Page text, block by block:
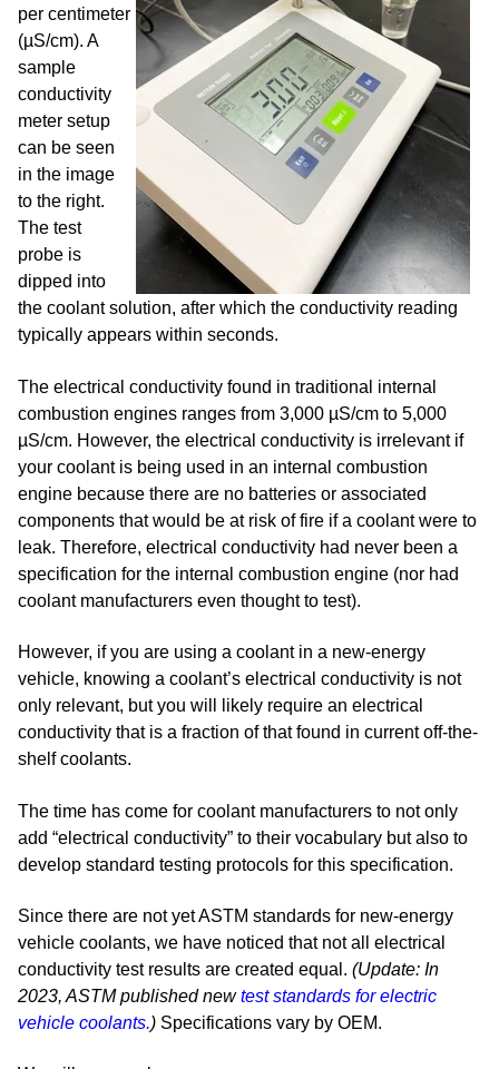
per centimeter
(µS/cm). A
sample
conductivity
meter setup
can be seen
in the image
to the right.
The test
probe is
dipped into
the coolant solution, after which the conductivity reading
typically appears within seconds.
The electrical conductivity found in traditional internal
combustion engines ranges from 3,000 µS/cm to 5,000
µS/cm. However, the electrical conductivity is irrelevant if
your coolant is being used in an internal combustion
engine because there are no batteries or associated
components that would be at risk of fire if a coolant were to
leak. Therefore, electrical conductivity had never been a
specification for the internal combustion engine (nor had
coolant manufacturers even thought to test).
However, if you are using a coolant in a new-energy
vehicle, knowing a coolant’s electrical conductivity is not
only relevant, but you will likely require an electrical
conductivity that is a fraction of that found in current off-the-
shelf coolants.
The time has come for coolant manufacturers to not only
add “electrical conductivity” to their vocabulary but also to
develop standard testing protocols for this specification.
Since there are not yet ASTM standards for new-energy
vehicle coolants, we have noticed that not all electrical
conductivity test results are created equal. (Update: In
2023, ASTM published newtest standards for electric
vehicle coolants.) Specifications vary by OEM.